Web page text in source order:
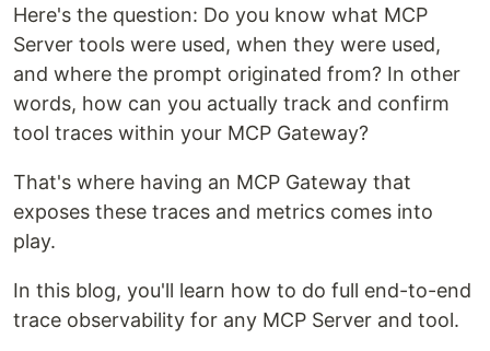
Here's the question: Do you know what MCP
Server tools were used, when they were used,
and where the prompt originated from? In other
words, how can you actually track and confirm
tool traces within your MCP Gateway?
That's where having an MCP Gateway that
exposes these traces and metrics comes into
play.
In this blog, you'll learn how to do full end-to-end
trace observability for any MCP Server and tool.